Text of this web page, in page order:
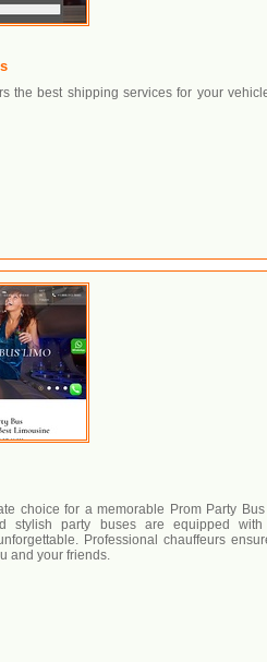
the best shipping services for your
choice for a memorable Prom Party
stylish party buses are equipped
Professional chauffeurs
and your friends.